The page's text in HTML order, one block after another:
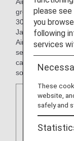
group that serves
30 destinations
Japan,
Air New Zealand
service and
captured the
social media.
please see
you
following
services
These
website,
safely and